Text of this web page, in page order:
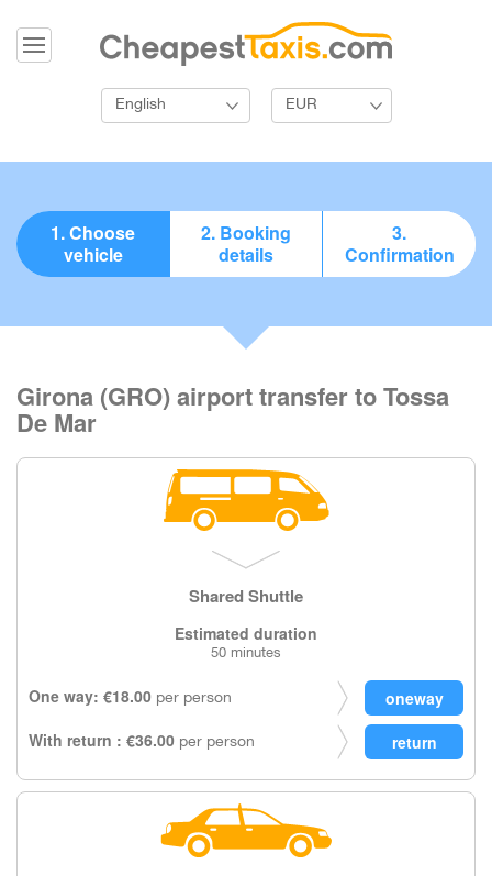
English EUR
1. Choose
vehicle
2. Booking
details
3.
Confirmation
Girona (GRO) airport transfer to Tossa
De Mar
Shared Shuttle
Estimated duration
50 minutes
One way: €18.00 per person
With return : €36.00 per person